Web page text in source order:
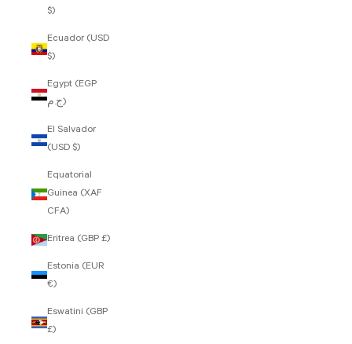
$)
Ecuador (USD
$)
Egypt (EGP
ج.م)
El Salvador
(USD $)
Equatorial
Guinea (XAF
CFA)
Eritrea (GBP £)
Estonia (EUR
€)
Eswatini (GBP
£)